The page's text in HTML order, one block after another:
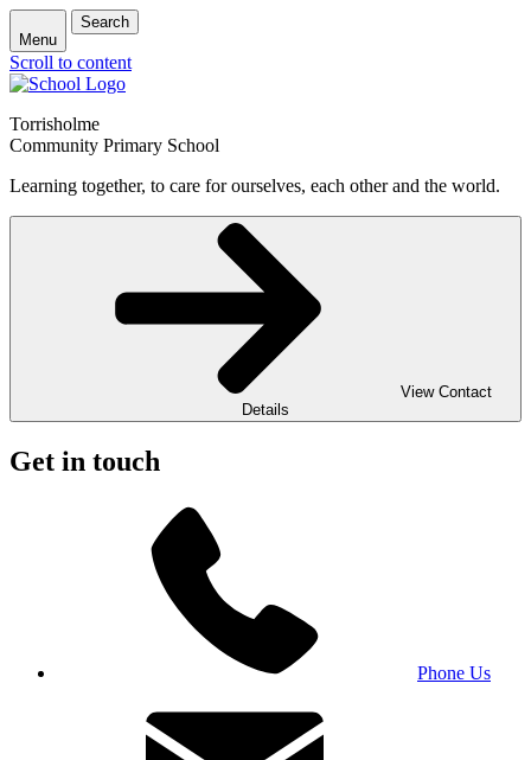
Menu
Search
Scroll to content
Torrisholme
Community Primary School
Learning together, to care for ourselves, each other and the world.
View Contact
Details
Get in touch
Phone Us